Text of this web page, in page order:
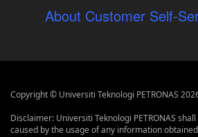
About Customer Self-
Copyright © Universiti Teknologi PETRONAS
Disclaimer: Universiti Teknologi PETRONAS
caused by the usage of any information